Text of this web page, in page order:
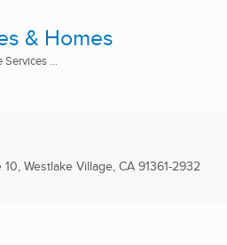
& Homes
Services ...
10, Westlake Village, CA 91361-2932